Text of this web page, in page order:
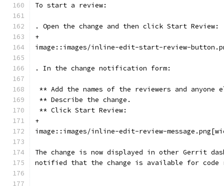
To start a review:
. Open the change and then click Start Review:
+
image::images/inline-edit-start-review-
. In the change notification form:
** Add the names of the reviewers and anyone
** Describe the change.
** Click Start Review:
+
image::images/inline-edit-review-
The change is now displayed in other Gerrit
notified that the change is available for code